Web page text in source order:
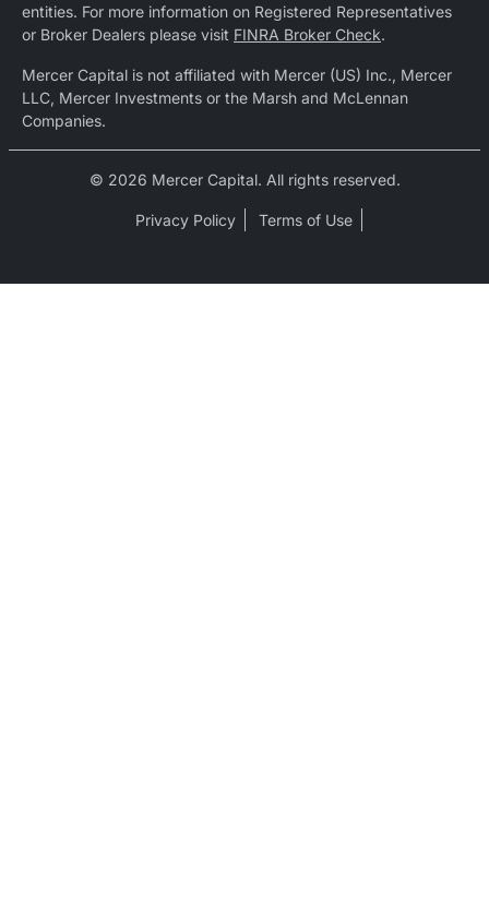
entities. For more information on Registered Representatives
or Broker Dealers please visit FINRA Broker Check.
Mercer Capital is not affiliated with Mercer (US) Inc., Mercer
LLC, Mercer Investments or the Marsh and McLennan
Companies.
© 2026 Mercer Capital. All rights reserved.
Privacy Policy Terms of Use